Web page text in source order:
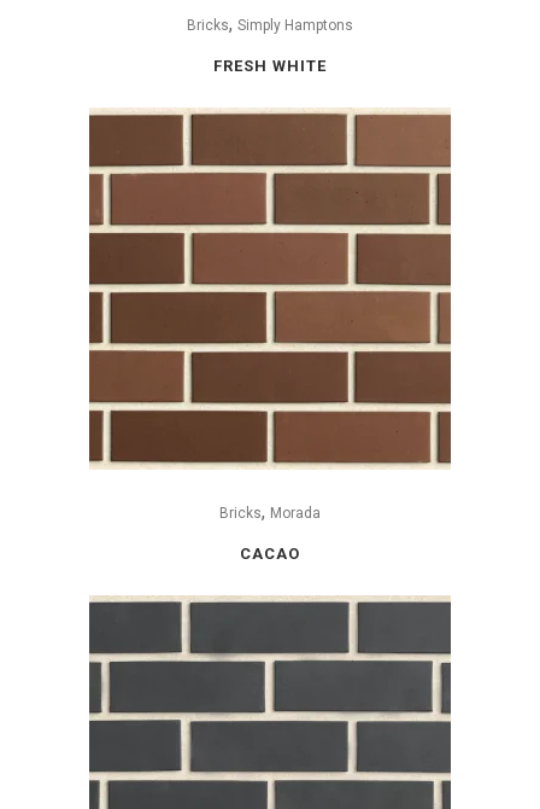
Bricks, Simply Hamptons
FRESH WHITE
Bricks, Morada
CACAO